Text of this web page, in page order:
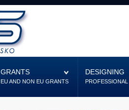
GRANTS
EU AND NON EU GRANTS
DESIGNING